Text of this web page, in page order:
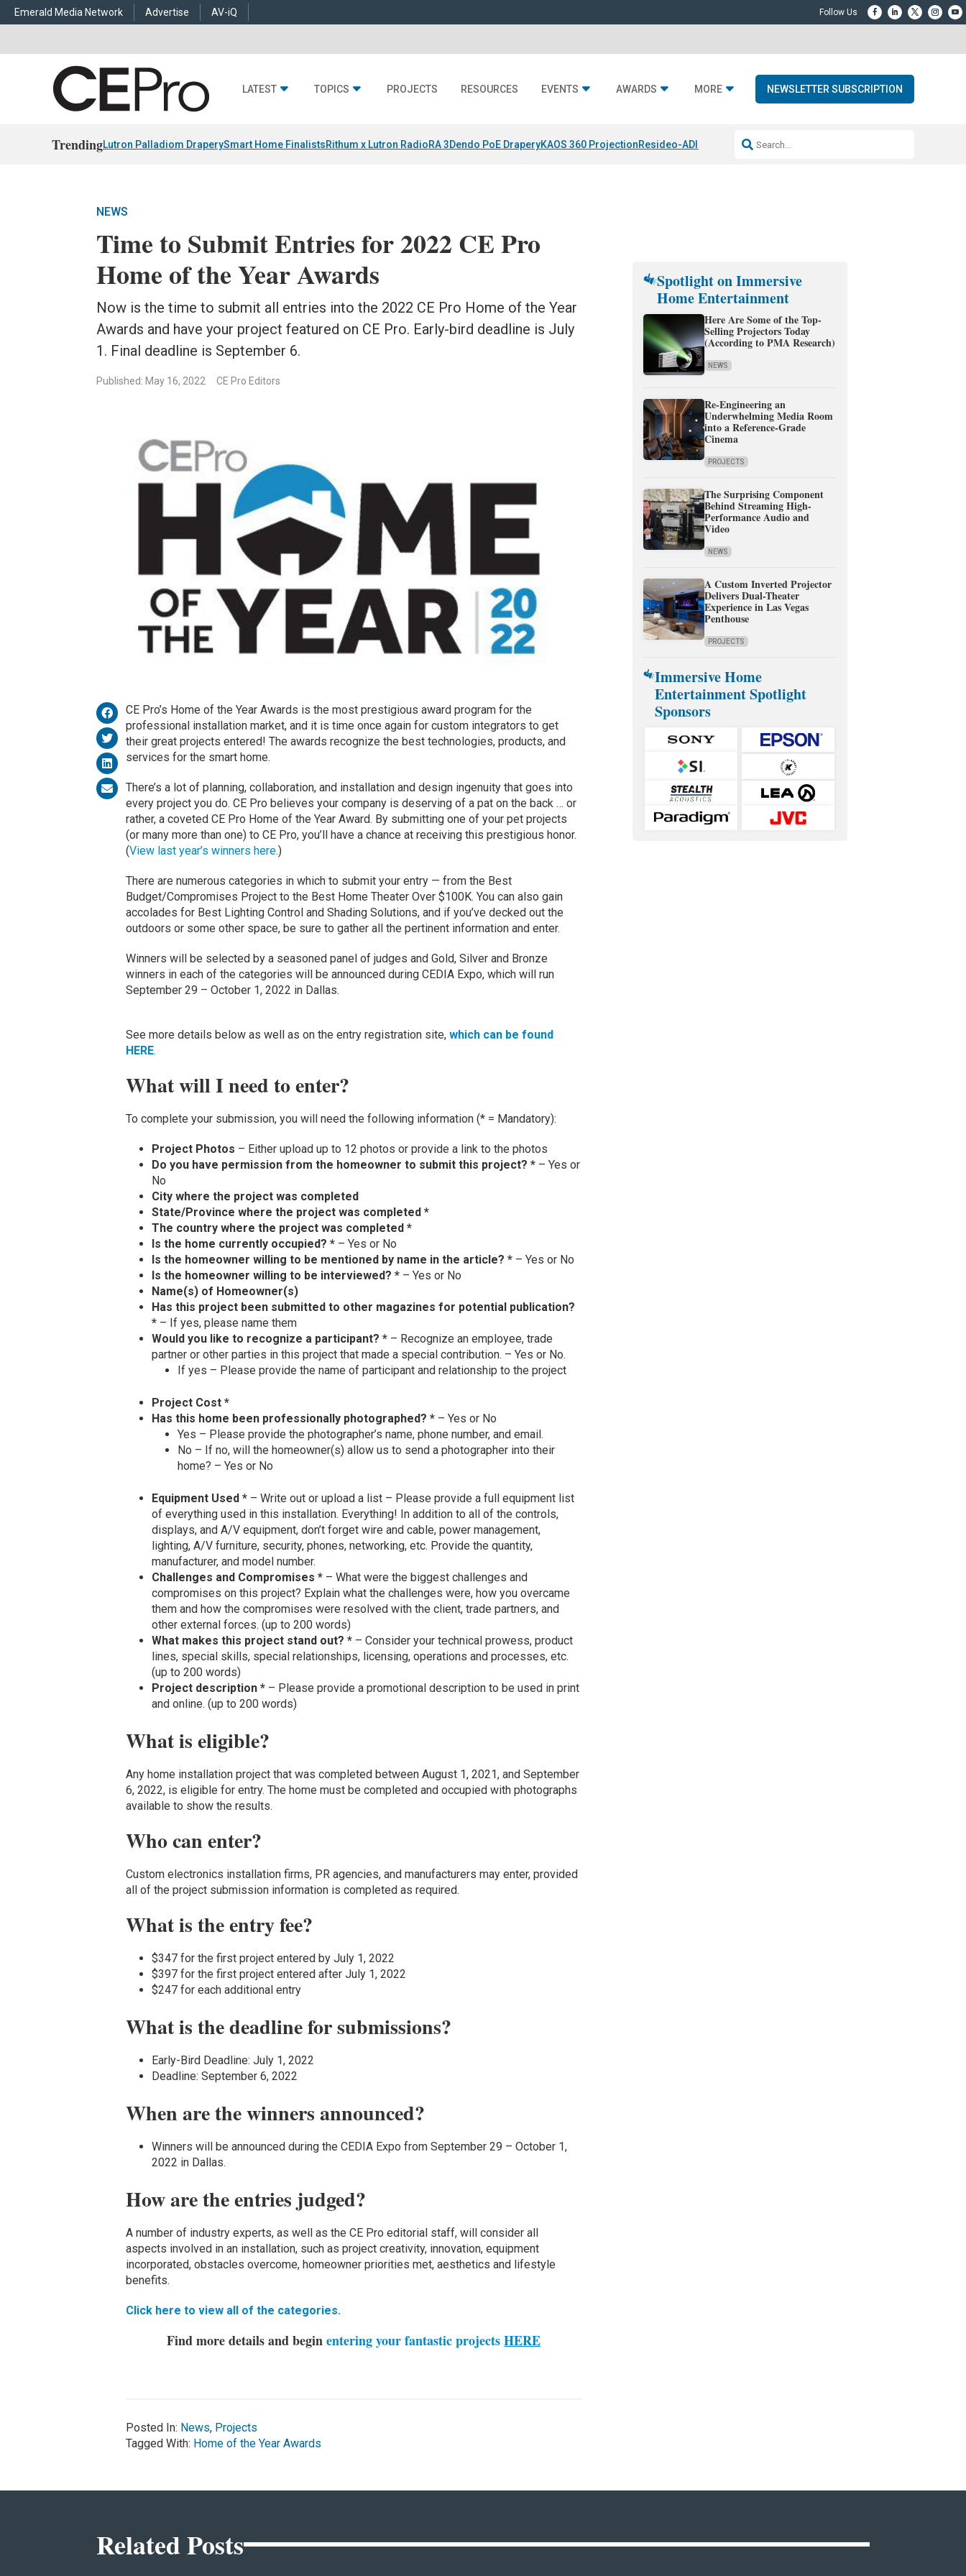
Emerald Media Network Advertise AV-iQ
LATEST TOPICS PROJECTS RESOURCES EVENTS AWARDS MORE NEWSLETTER SUBSCRIPTION
TrendingLutron Palladiom DraperySmart Home FinalistsRithum x Lutron RadioRA 3Dendo PoE DraperyKAOS 360 ProjectionResideo-ADI Spinoff CompleteQ Acoustics 3040c
NEWS
Time to Submit Entries for 2022 CE Pro
Home of the Year Awards
Now is the time to submit all entries into the 2022 CE Pro Home of the Year
Awards and have your project featured on CE Pro. Early-bird deadline is July
1. Final deadline is September 6.
Published: May 16, 2022 CE Pro Editors
CE Pro’s Home of the Year Awards is the most prestigious award program for the
professional installation market, and it is time once again for custom integrators to get
their great projects entered! The awards recognize the best technologies, products, and
services for the smart home.
There’s a lot of planning, collaboration, and installation and design ingenuity that goes into
every project you do. CE Pro believes your company is deserving of a pat on the back … or
rather, a coveted CE Pro Home of the Year Award. By submitting one of your pet projects
(or many more than one) to CE Pro, you’ll have a chance at receiving this prestigious honor.
(View last year’s winners here.)
There are numerous categories in which to submit your entry — from the Best
Budget/Compromises Project to the Best Home Theater Over $100K. You can also gain
accolades for Best Lighting Control and Shading Solutions, and if you’ve decked out the
outdoors or some other space, be sure to gather all the pertinent information and enter.
Winners will be selected by a seasoned panel of judges and Gold, Silver and Bronze
winners in each of the categories will be announced during CEDIA Expo, which will run
September 29 – October 1, 2022 in Dallas.
See more details below as well as on the entry registration site, which can be found
HERE.
What will I need to enter?
To complete your submission, you will need the following information (* = Mandatory):
Project Photos – Either upload up to 12 photos or provide a link to the photos
Do you have permission from the homeowner to submit this project? * – Yes or
No
City where the project was completed
State/Province where the project was completed *
The country where the project was completed *
Is the home currently occupied? *– Yes or No
Is the homeowner willing to be mentioned by name in the article? *– Yes or No
Is the homeowner willing to be interviewed? *– Yes or No
Name(s) of Homeowner(s)
Has this project been submitted to other magazines for potential publication?
*– If yes, please name them
Would you like to recognize a participant? *– Recognize an employee, trade
partner or other parties in this project that made a special contribution. – Yes or No.
If yes – Please provide the name of participant and relationship to the project
Project Cost *
Has this home been professionally photographed? *– Yes or No
Yes – Please provide the photographer’s name, phone number, and email.
No – If no, will the homeowner(s) allow us to send a photographer into their
home? – Yes or No
Equipment Used *– Write out or upload a list – Please provide a full equipment list
of everything used in this installation. Everything! In addition to all of the controls,
displays, and A/V equipment, don’t forget wire and cable, power management,
lighting, A/V furniture, security, phones, networking, etc. Provide the quantity,
manufacturer, and model number.
Challenges and Compromises *– What were the biggest challenges and
compromises on this project? Explain what the challenges were, how you overcame
them and how the compromises were resolved with the client, trade partners, and
other external forces. (up to 200 words)
What makes this project stand out? *– Consider your technical prowess, product
lines, special skills, special relationships, licensing, operations and processes, etc.
(up to 200 words)
Project description *– Please provide a promotional description to be used in print
and online. (up to 200 words)
What is eligible?
Any home installation project that was completed between August 1, 2021, and September
6, 2022, is eligible for entry. The home must be completed and occupied with photographs
available to show the results.
Who can enter?
Custom electronics installation firms, PR agencies, and manufacturers may enter, provided
all of the project submission information is completed as required.
What is the entry fee?
$347 for the first project entered by July 1, 2022
$397 for the first project entered after July 1, 2022
$247 for each additional entry
What is the deadline for submissions?
Early-Bird Deadline: July 1, 2022
Deadline: September 6, 2022
When are the winners announced?
Winners will be announced during the CEDIA Expo from September 29 – October 1,
2022 in Dallas.
How are the entries judged?
A number of industry experts, as well as the CE Pro editorial staff, will consider all
aspects involved in an installation, such as project creativity, innovation, equipment
incorporated, obstacles overcome, homeowner priorities met, aesthetics and lifestyle
benefits.
Click here to view all of the categories.
Find more details and beginentering your fantastic projectsHERE
Posted In: News, Projects
Tagged With: Home of the Year Awards
Spotlight on Immersive
Home Entertainment
Here Are Some of the Top-
Selling Projectors Today
(According to PMA Research)
NEWS
Re-Engineering an
Underwhelming Media Room
into a Reference-Grade
Cinema
PROJECTS
The Surprising Component
Behind Streaming High-
Performance Audio and
Video
NEWS
A Custom Inverted Projector
Delivers Dual-Theater
Experience in Las Vegas
Penthouse
PROJECTS
Immersive Home
Entertainment Spotlight
Sponsors
Related Posts